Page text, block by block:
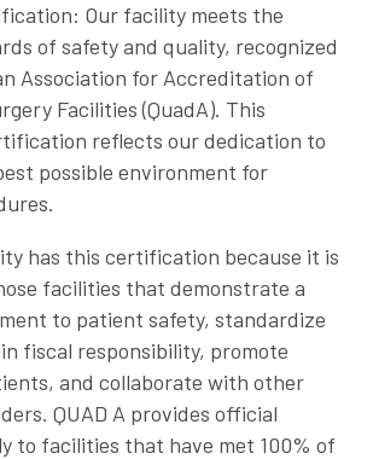
Our facility meets the
of safety and quality, recognized
Association for Accreditation of
Facilities(QuadA). This
reflects our dedication to
possible environment for
has this certification because it is
facilities that demonstrate a
to patient safety, standardize
fiscal responsibility, promote
and collaborate with other
QUAD A provides official
to facilities that have met 100% of